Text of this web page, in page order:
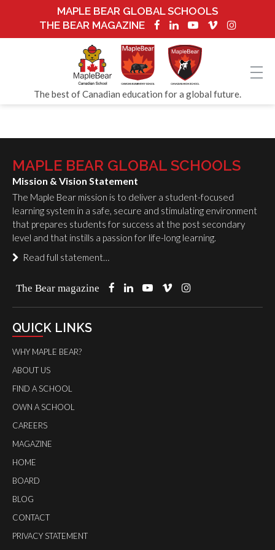
MAPLE BEAR GLOBAL SCHOOLS
THE BEAR MAGAZINE
The best of Canadian education for a global future.
MAPLE BEAR GLOBAL SCHOOLS
Mission & Vision Statement
The Maple Bear mission is to deliver a student-focused
learning system in a safe, secure and stimulating environment
that prepares students for success at the post secondary
level and that instills a passion for life-long learning.
Read full statement…
The Bear magazine
QUICK LINKS
WHY MAPLE BEAR?
ABOUT US
FIND A SCHOOL
OWN A SCHOOL
CAREERS
MAGAZINE
HOME
BOARD
BLOG
CONTACT
PRIVACY STATEMENT